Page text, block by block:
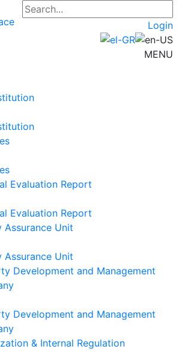
Login
MENU
Evaluation Report
Evaluation Report
Assurance Unit
Assurance Unit
Development and Management
Development and Management
& Internal Regulation